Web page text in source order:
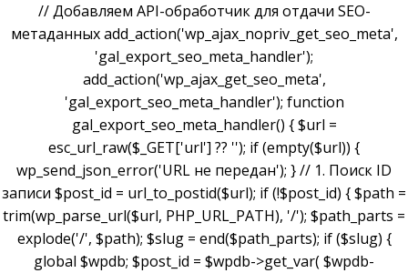
// Добавляем API-обработчик для отдачи SEO-
метаданных add_action('wp_ajax_nopriv_get_seo_meta',
'gal_export_seo_meta_handler');
add_action('wp_ajax_get_seo_meta',
'gal_export_seo_meta_handler'); function
gal_export_seo_meta_handler() { $url =
esc_url_raw($_GET['url'] ?? ''); if (empty($url)) {
wp_send_json_error('URL не передан'); } // 1. Поиск ID
записи $post_id = url_to_postid($url); if (!$post_id) { $path =
trim(wp_parse_url($url, PHP_URL_PATH), '/'); $path_parts =
explode('/', $path); $slug = end($path_parts); if ($slug) {
global $wpdb; $post_id = $wpdb->get_var( $wpdb-